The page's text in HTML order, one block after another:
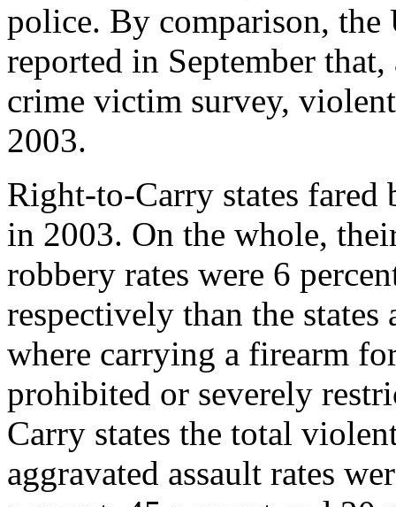
police. By comparison, the
reported in September
crime victim survey,
2003.
Right-to-Carry states fared
in 2003. On the whole,
robbery rates were 6
respectively than the
where carrying a firearm
prohibited or severely
Carry states the total
aggravated assault rates